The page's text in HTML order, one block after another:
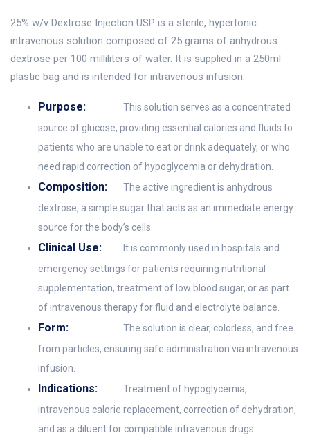
25% w/v Dextrose Injection USP is a sterile, hypertonic
intravenous solution composed of 25 grams of anhydrous
dextrose per 100 milliliters of water. It is supplied in a 250ml
plastic bag and is intended for intravenous infusion.
Purpose:
This solution serves as a concentrated
source of glucose, providing essential calories and fluids to
patients who are unable to eat or drink adequately, or who
need rapid correction of hypoglycemia or dehydration.
Composition:
The active ingredient is anhydrous
dextrose, a simple sugar that acts as an immediate energy
source for the body’s cells.
Clinical Use:
It is commonly used in hospitals and
emergency settings for patients requiring nutritional
supplementation, treatment of low blood sugar, or as part
of intravenous therapy for fluid and electrolyte balance.
Form:
The solution is clear, colorless, and free
from particles, ensuring safe administration via intravenous
infusion.
Indications:
Treatment of hypoglycemia,
intravenous calorie replacement, correction of dehydration,
and as a diluent for compatible intravenous drugs.